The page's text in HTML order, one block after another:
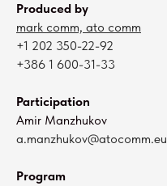
Produced by
mark comm, ato comm
+1 202 350-22-92
+386 1 600-31-33
Participation
Amir Manzhukov
a.manzhukov@atocomm.eu
Program